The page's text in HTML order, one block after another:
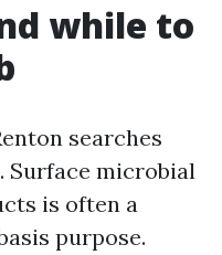
while to
searches
Surface microbial
is often a
purpose.